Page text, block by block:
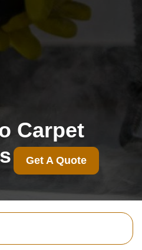
Carpet
Get A Quote